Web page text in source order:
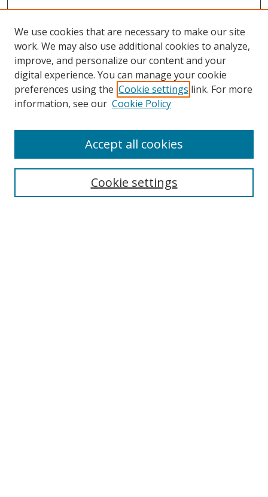
Search
We use cookies that are necessary to make our site
work. We may also use additional cookies to analyze,
improve, and personalize our content and your
digital experience. You can manage your cookie
preferences using the Cookie settings link. For more
information, see our Cookie Policy
Cookie settings
Accept all cookies